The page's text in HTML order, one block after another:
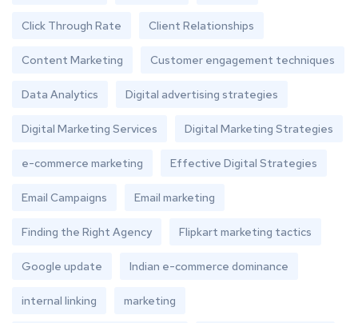
Click Through Rate Client Relationships
Content Marketing Customer engagement techniques
Data Analytics Digital advertising strategies
Digital Marketing Services Digital Marketing Strategies
e-commerce marketing Effective Digital Strategies
Email Campaigns Email marketing
Finding the Right Agency Flipkart marketing tactics
Google update Indian e-commerce dominance
internal linking marketing